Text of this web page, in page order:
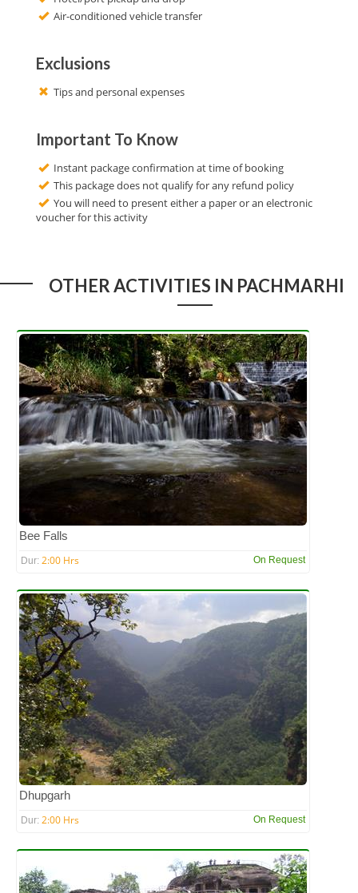
Air-conditioned vehicle transfer
Exclusions
Tips and personal expenses
Important To Know
Instant package confirmation at time of booking
This package does not qualify for any refund policy
You will need to present either a paper or an electronic
voucher for this activity
OTHER ACTIVITIES IN PACHMARHI
Bee Falls
Dur: 2:00 Hrs On Request
Dhupgarh
Dur: 2:00 Hrs On Request